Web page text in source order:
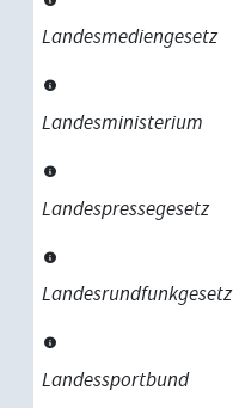
Landesmediengesetz
Landesministerium
Landespressegesetz
Landesrundfunkgesetz
Landessportbund